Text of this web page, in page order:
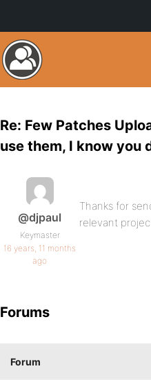
Re: Few Patches
use them, I know you
@djpaul
Keymaster
16 years, 11 months
ago
Thanks for
relevant
Forums
Forum